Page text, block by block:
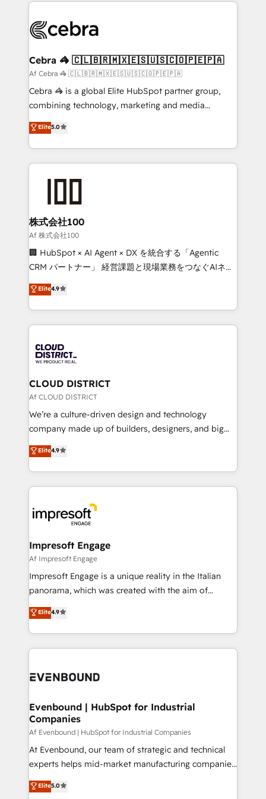
implementations, and 5,000+ pages ✨ CS: Clients
CS: 245% organic growth & +751% new visitors for a
full-funnel HubSpot project ✨ CS: 415% conversion
boost with a new HubSpot site Recognized leaders:
🏆 HubSpot Platform Migration Impact Award 🏆
Inbound Campaign of the Year 🏆 Gold AVA Digital
Award for Best Website 🌟 Accreditations: CRM
Cebra 🦓 🇨🇱🇧🇷🇲🇽🇪🇸🇺🇸🇨🇴🇵🇪🇵🇦
Af Cebra 🦓 🇨🇱🇧🇷🇲🇽🇪🇸🇺🇸🇨🇴🇵🇪🇵🇦
Cebra 🦓 is a global Elite HubSpot partner group,
combining technology, marketing and media
expertise across Latin America and Southern
Europe, with teams across 7 countries. Born in Chile,
we combine local insight with international reach to
help businesses grow through technology, creativity,
AI and strategy. For over 12 years, we’ve delivered
end solutions that integrate CRM, AI automation,
inbound and loop marketing, content, and digital
creativity. Our multicultural team works in Spanish,
Portuguese, and English to design scalable strategies
that drive measurable growth. 🌎 Highlights: • 10+
Platform Migration Excellence. • Top 3 Partner of the
Year LATAM 2022, 2023, 2024, 2025. • Partner of the
business with HubSpot? Let Cebra’s experts help
you grow faster, smarter, and with impact.
Elite5.0
株式会社100
Af 株式会社100
🏢 HubSpot × AI Agent × DX を統合する「Agentic
CRM パートナー」 経営課題と現場業務をつなぐAIネイ
ティブ・エージェンシーとして、HubSpot Eliteの実装
力で顧客フロント業務を再設計します。 💡 100inc は何
をする会社か？ HubSpotを共通基盤に、AIエージェン
トを組み込んだ顧客フロント業務（マーケティング・営
ィブ・エージェンシーです。事業部・グループ会社・部
門が分立する組織で、データと業務プロセスのサイロ化
を、CRMを軸とした全社共通基盤に再構築します。意
思決定者・PMO・現場担当者に並走します。 1️⃣
HubSpot導入・活用支援 顧客データの一元化から、
GTMの見える化・自動化まで。全Hub統合運用、デー
2️⃣ AIエージェント組織構築 営業・マーケティング業務
の一部をAIが自律実行する組織への移行を設計・実装。
DX × AI推進のPMO伴走支援 複数部門をまたぐDX×AI変
革を、構想から実装・定着までPMOとして主導。「設
の統合・浸透・変革管理を実行します。 ▸ CMS戦略設
計・構築：リード獲得・CVR・SEOを前提にした情報設
計・導線設計・テンプレート設計をContent Hubで一体
提供。 ▸ 既存CRM・MAからの移行支援：Salesforce・
Marketo・Pardot等からの移行、カスタム設計、履歴
ンツとサイト構造を最適化。 🏆 なぜ100incを選ぶの
ード受賞・HUGリーダー ✓ ISO27001:2022 /
HubSpot大百科 出版 CRM・AI活用に関するご相談、現
状整理の壁打ちなど、構想段階からお気軽にお問い合わ
せください。
Elite4.9
CLOUD DISTRICT
Af CLOUD DISTRICT
We’re a culture-driven design and technology
company made up of builders, designers, and big
thinkers. We blend strategy, design, and
development—always fueled by curiosity—to turn
ideas, opportunities, and challenges into meaningful
experiences. To us, technology is more than just
and—most importantly—simple. That’s why we lean
into bold ideas and shape them into thoughtful
products and strategies that actually make a
difference.
Elite4.9
Impresoft Engage
Af Impresoft Engage
Impresoft Engage is a unique reality in the Italian
panorama, which was created with the aim of
putting Customer Experience at the center by
creating digital environments capable of integrating
people, processes and data. We offer the best
digital solutions on the market, ranging from CRM
marketing automation to online and offline sales
allowing companies to optimize processes and meet
the needs of the customer. We are part of Impresoft
Group, a group of specialized and complementary
companies that divide their offer into 4
Competence Centers: Smart Manufacturing,
The synergies generated by these integrations,
Elite4.9
Evenbound | HubSpot for Industrial
Companies
Af Evenbound | HubSpot for Industrial Companies
At Evenbound, our team of strategic and technical
experts helps mid-market manufacturing companies
achieve real growth. We specialize in delivering
tailored solutions that drive results by leveraging
Elite5.0